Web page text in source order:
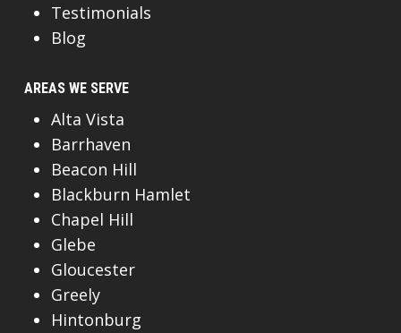
Testimonials
Blog
AREAS WE SERVE
Alta Vista
Barrhaven
Beacon Hill
Blackburn Hamlet
Chapel Hill
Glebe
Gloucester
Greely
Hintonburg